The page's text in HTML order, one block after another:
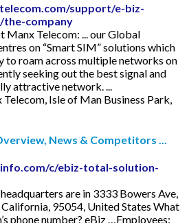
support/e-biz-
company
Manx Telecom: ... our Global
on “Smart SIM” solutions which
to roam across multiple networks on
seeking out the best signal and
attractive network. ...
Isle of Man Business Park,
News & Competitors ...
c/ebiz-total-solution-
are in 3333 Bowers Ave,
California, 95054, United States What
phone number? eBiz …Employees: